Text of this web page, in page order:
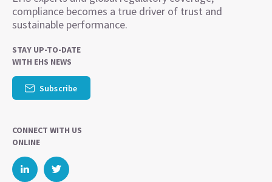
compliance becomes a true driver of trust and
sustainable performance.
STAY UP-TO-DATE
WITH EHS NEWS
Subscribe
CONNECT WITH US
ONLINE